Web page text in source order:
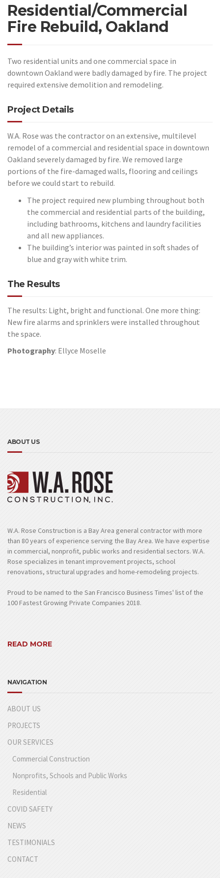
Residential/Commercial
Fire Rebuild, Oakland
Two residential units and one commercial space in
downtown Oakland were badly damaged by fire. The project
required extensive demolition and remodeling.
Project Details
W.A. Rose was the contractor on an extensive, multilevel
remodel of a commercial and residential space in downtown
Oakland severely damaged by fire. We removed large
portions of the fire-damaged walls, flooring and ceilings
before we could start to rebuild.
The project required new plumbing throughout both
the commercial and residential parts of the building,
including bathrooms, kitchens and laundry facilities
and all new appliances.
The building’s interior was painted in soft shades of
blue and gray with white trim.
The Results
The results: Light, bright and functional. One more thing:
New fire alarms and sprinklers were installed throughout
the space.
Photography: Ellyce Moselle
ABOUT US
W.A. Rose Construction is a Bay Area general contractor with more
than 80 years of experience serving the Bay Area. We have expertise
in commercial, nonprofit, public works and residential sectors. W.A.
Rose specializes in tenant improvement projects, school
renovations, structural upgrades and home-remodeling projects.
Proud to be named to the San Francisco Business Times' list of the
100 Fastest Growing Private Companies 2018.
READ MORE
NAVIGATION
ABOUT US
PROJECTS
OUR SERVICES
Commercial Construction
Nonprofits, Schools and Public Works
Residential
COVID SAFETY
NEWS
TESTIMONIALS
CONTACT